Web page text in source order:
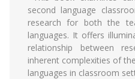
second language
research for both the
languages. It offers
relationship between
inherent complexities of
languages in classroom